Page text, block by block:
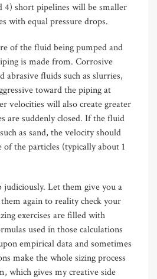
4) short pipelines will be smaller
with equal pressure drops.
of the fluid being pumped and
is made from. Corrosive
abrasive fluids such as slurries,
toward the piping at
velocities will also create greater
are suddenly closed. If the fluid
as sand, the velocity should
of the particles (typically about 1
Let them give you a
again to reality check your
exercises are filled with
used in those calculations
empirical data and sometimes
make the whole sizing process
which gives my creative side